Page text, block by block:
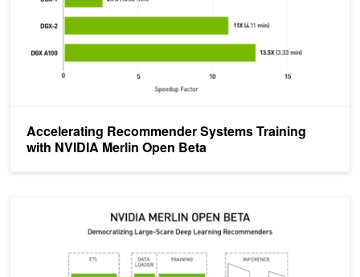
Accelerating Recommender Systems Training
with NVIDIA Merlin Open Beta